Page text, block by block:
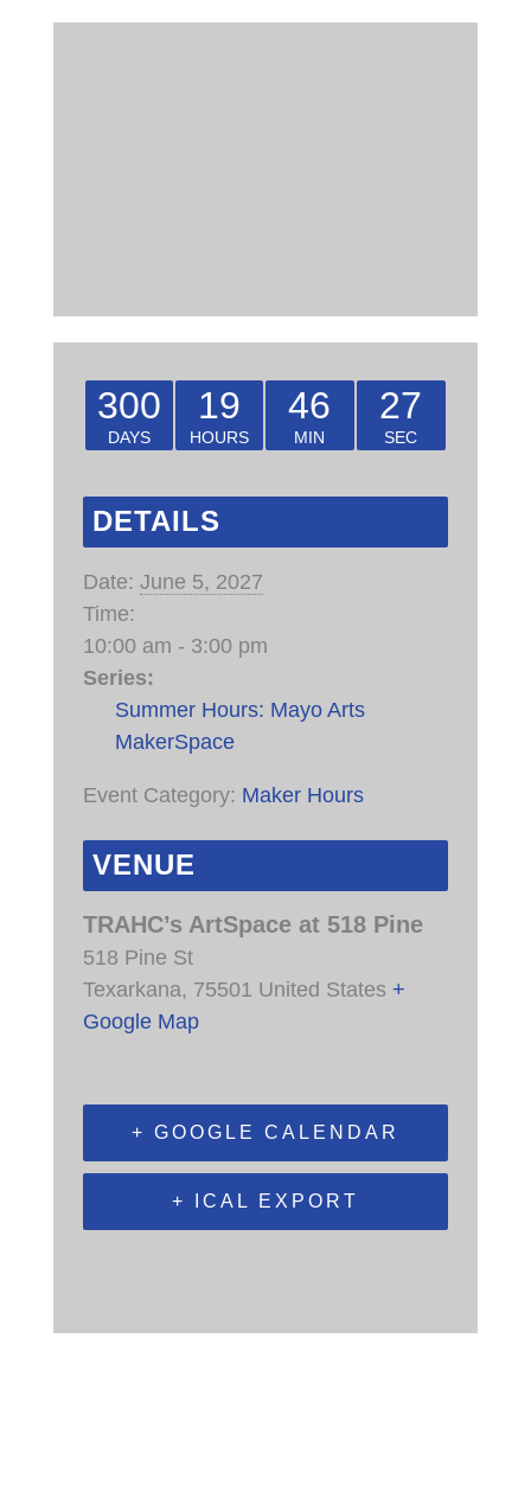
300
DAYS
19
HOURS
46
MIN
27
SEC
DETAILS
Date: June 5, 2027
Time:
10:00 am - 3:00 pm
Series:
Summer Hours: Mayo Arts
MakerSpace
Event Category: Maker Hours
VENUE
TRAHC’s ArtSpace at 518 Pine
518 Pine St
Texarkana, 75501 United States +
Google Map
+ GOOGLE CALENDAR
+ ICAL EXPORT